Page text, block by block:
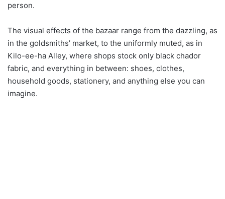
person.
The visual effects of the bazaar range from the dazzling, as
in the goldsmiths’ market, to the uniformly muted, as in
Kilo-ee-ha Alley, where shops stock only black chador
fabric, and everything in between: shoes, clothes,
household goods, stationery, and anything else you can
imagine.